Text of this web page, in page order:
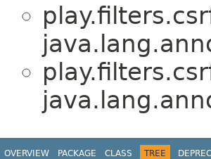
OVERVIEW PACKAGE CLASS TREE